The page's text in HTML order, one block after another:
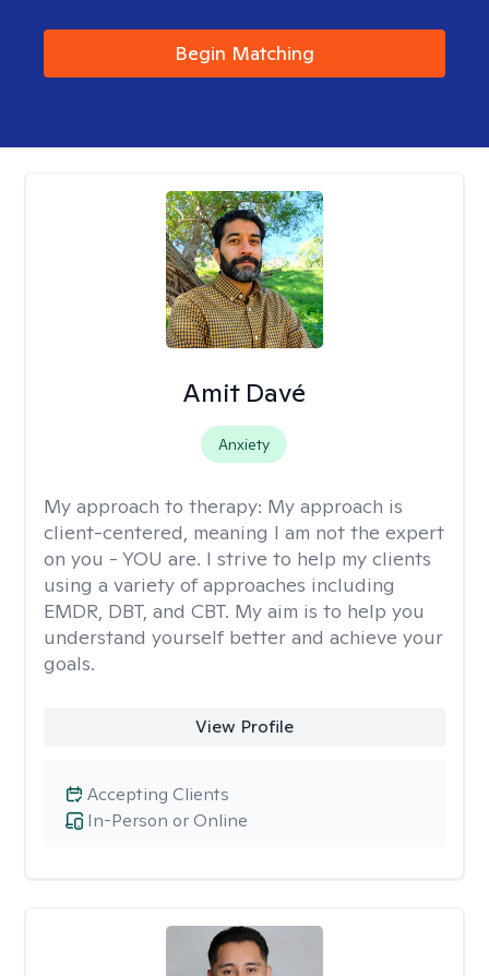
Begin Matching
Amit Davé
Anxiety
My approach to therapy: My approach is
client-centered, meaning I am not the expert
on you - YOU are. I strive to help my clients
using a variety of approaches including
EMDR, DBT, and CBT. My aim is to help you
understand yourself better and achieve your
goals.
View Profile
In-Person or Online
Accepting Clients